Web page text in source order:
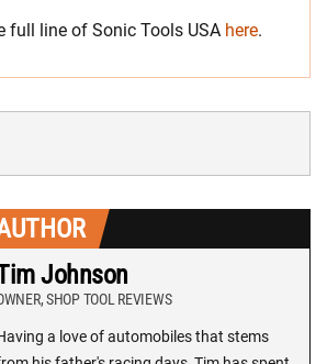
full line of Sonic Tools USA here.
Johnson
SHOP TOOL REVIEWS
a love of automobiles that stems